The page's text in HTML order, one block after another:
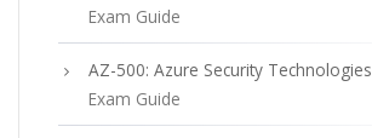
Exam Guide
AZ-500: Azure Security
Exam Guide